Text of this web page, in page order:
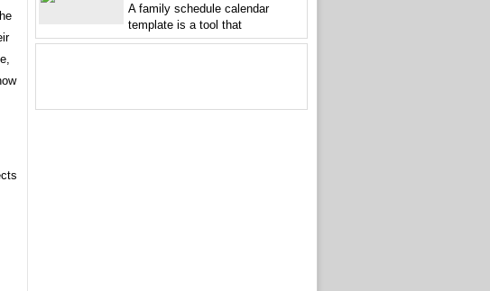
A family schedule calendar
template is a tool that